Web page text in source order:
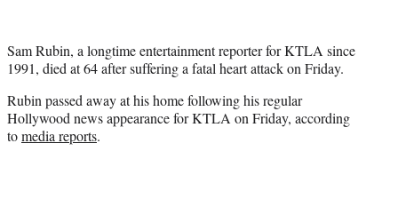
r
)
Sam Rubin, a longtime entertainment reporter for KTLA since
1991, died at 64 after suffering a fatal heart attack on Friday.
Rubin passed away at his home following his regular
Hollywood news appearance for KTLA on Friday, according
tomedia reports.